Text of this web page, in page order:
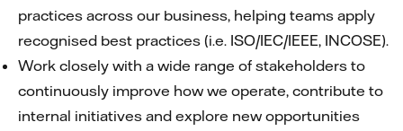
practices across our business, helping teams apply
recognised best practices (i.e. ISO/IEC/IEEE, INCOSE).
Work closely with a wide range of stakeholders to
continuously improve how we operate, contribute to
internal initiatives and explore new opportunities